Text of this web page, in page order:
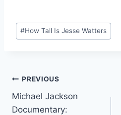
Post
Tags:
#How Tall Is Jesse Watters
Post
navigation
PREVIOUS
Michael Jackson
Documentary: